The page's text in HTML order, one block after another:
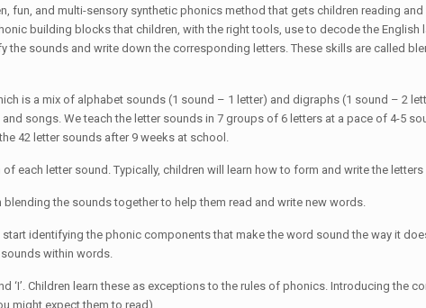
fun, and multi-sensory synthetic phonics method that gets children reading
building blocks that children, with the right tools, use to decode the English
the sounds and write down the corresponding letters. These skills are called
is a mix of alphabet sounds (1 sound – 1 letter) and digraphs (1 sound – 2
songs. We teach the letter sounds in 7 groups of 6 letters at a pace of 4-5
42 letter sounds after 9 weeks at school.
each letter sound. Typically, children will learn how to form and write the
the sounds together to help them read and write new words.
identifying the phonic components that make the word sound the way it
within words.
‘I’. Children learn these as exceptions to the rules of phonics. Introducing the
might expect them to read).